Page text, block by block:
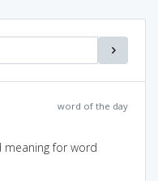
word of the day
meaning for word